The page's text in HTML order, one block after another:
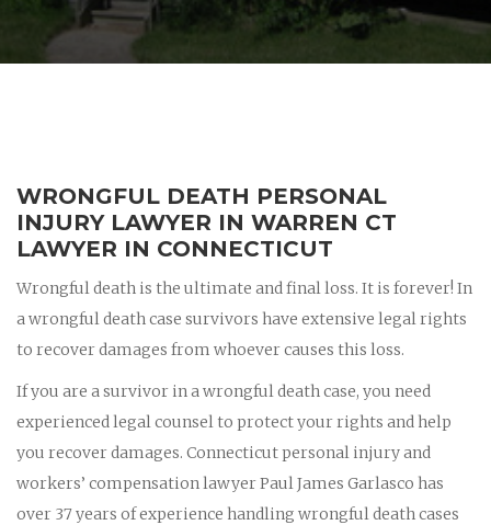
WRONGFUL DEATH PERSONAL
INJURY LAWYER IN WARREN CT
LAWYER IN CONNECTICUT
Wrongful death is the ultimate and final loss. It is forever! In
a wrongful death case survivors have extensive legal rights
to recover damages from whoever causes this loss.
If you are a survivor in a wrongful death case, you need
experienced legal counsel to protect your rights and help
you recover damages. Connecticut personal injury and
workers’ compensation lawyer Paul James Garlasco has
over 37 years of experience handling wrongful death cases